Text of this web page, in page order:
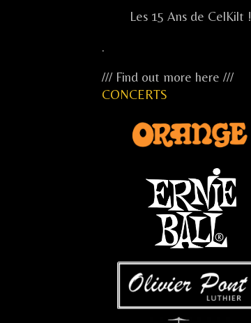
Les 15 Ans de CelKilt !
.
/// Find out more here ///
CONCERTS